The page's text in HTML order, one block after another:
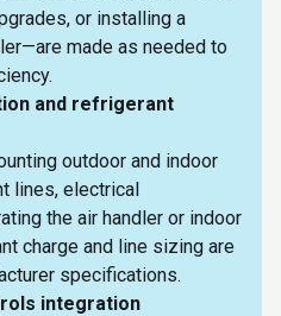
or installing a
made as needed to
and refrigerant
outdoor and indoor
lines, electrical
the air handler or indoor
charge and line sizing are
specifications.
integration